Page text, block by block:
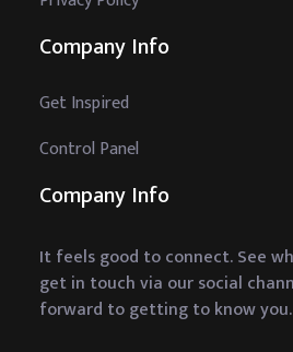
Company Info
Get Inspired
Control Panel
Company Info
It feels good to connect. See
get in touch via our social
forward to getting to know you.